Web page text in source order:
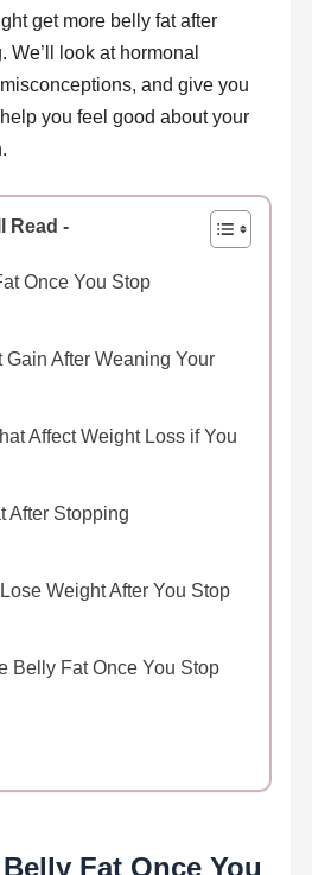
get more belly fat after
look at hormonal
and give you
you feel good about your
Read -
Once You Stop
After Weaning Your
Affect Weight Loss if You
After Stopping
Weight After You Stop
Belly Fat Once You Stop
Fat Once You